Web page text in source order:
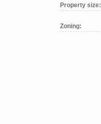
Property size:
Zoning: